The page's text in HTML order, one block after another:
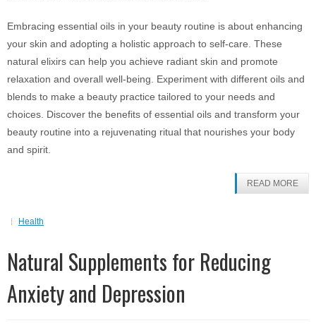
Embracing essential oils in your beauty routine is about enhancing
your skin and adopting a holistic approach to self-care. These
natural elixirs can help you achieve radiant skin and promote
relaxation and overall well-being. Experiment with different oils and
blends to make a beauty practice tailored to your needs and
choices. Discover the benefits of essential oils and transform your
beauty routine into a rejuvenating ritual that nourishes your body
and spirit.
READ MORE
Health
Natural Supplements for Reducing
Anxiety and Depression